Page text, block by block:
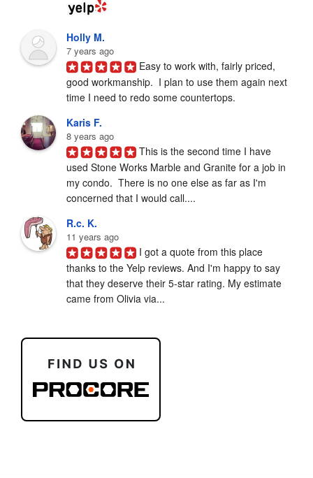
Holly M.
7 years ago
Easy to work with, fairly priced,
good workmanship.  I plan to use them again next
time I need to redo some countertops.
Karis F.
8 years ago
This is the second time I have
used Stone Works Marble and Granite for a job in
my condo.  There is no one else as far as I'm
concerned that I would call....
R.c. K.
11 years ago
I got a quote from this place
thanks to the Yelp reviews. And I'm happy to say
that they deserve their 5-star rating. My estimate
came from Olivia via...